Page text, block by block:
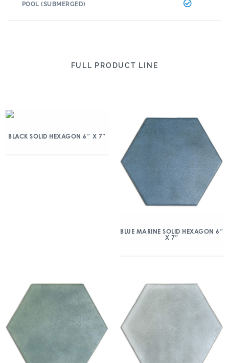
POOL (SUBMERGED)
FULL PRODUCT LINE
BLACK SOLID HEXAGON 6″ X 7″
BLUE MARINE SOLID HEXAGON 6″
X 7″